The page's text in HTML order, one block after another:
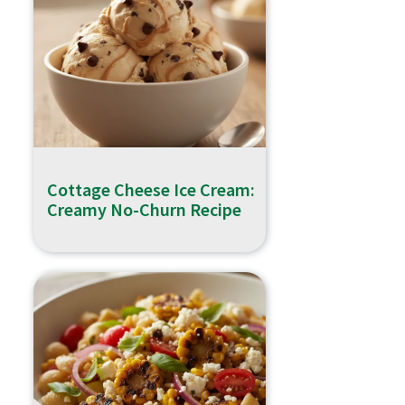
Cottage Cheese Ice Cream:
Creamy No-Churn Recipe